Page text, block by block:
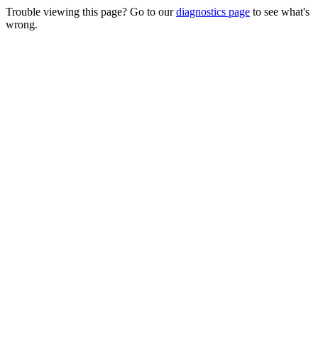
Trouble viewing this page? Go to ourdiagnostics page to see what's
wrong.